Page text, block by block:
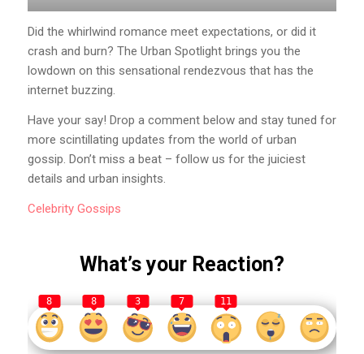
Did the whirlwind romance meet expectations, or did it
crash and burn? The Urban Spotlight brings you the
lowdown on this sensational rendezvous that has the
internet buzzing.
Have your say! Drop a comment below and stay tuned for
more scintillating updates from the world of urban
gossip. Don’t miss a beat – follow us for the juiciest
details and urban insights.
CelebrityGossips
What’s your Reaction?
8 8 3 7 11